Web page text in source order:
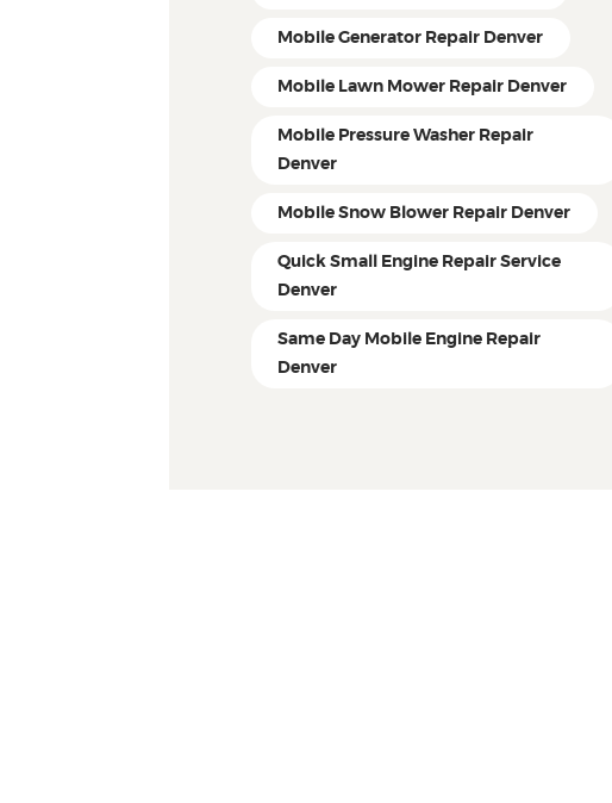
Mobile Generator Repair Denver
Mobile Lawn Mower Repair Denver
Mobile Pressure Washer Repair
Denver
Mobile Snow Blower Repair Denver
Quick Small Engine Repair Service
Denver
Same Day Mobile Engine Repair
Denver